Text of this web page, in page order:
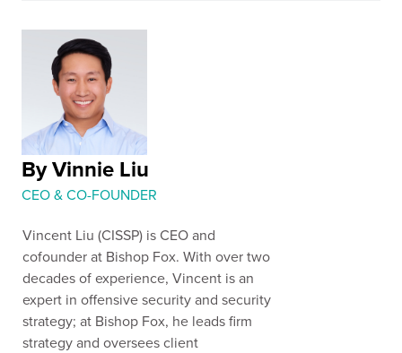
By Vinnie Liu
CEO & CO-FOUNDER
Vincent Liu (CISSP) is CEO and
cofounder at Bishop Fox. With over two
decades of experience, Vincent is an
expert in offensive security and security
strategy; at Bishop Fox, he leads firm
strategy and oversees client